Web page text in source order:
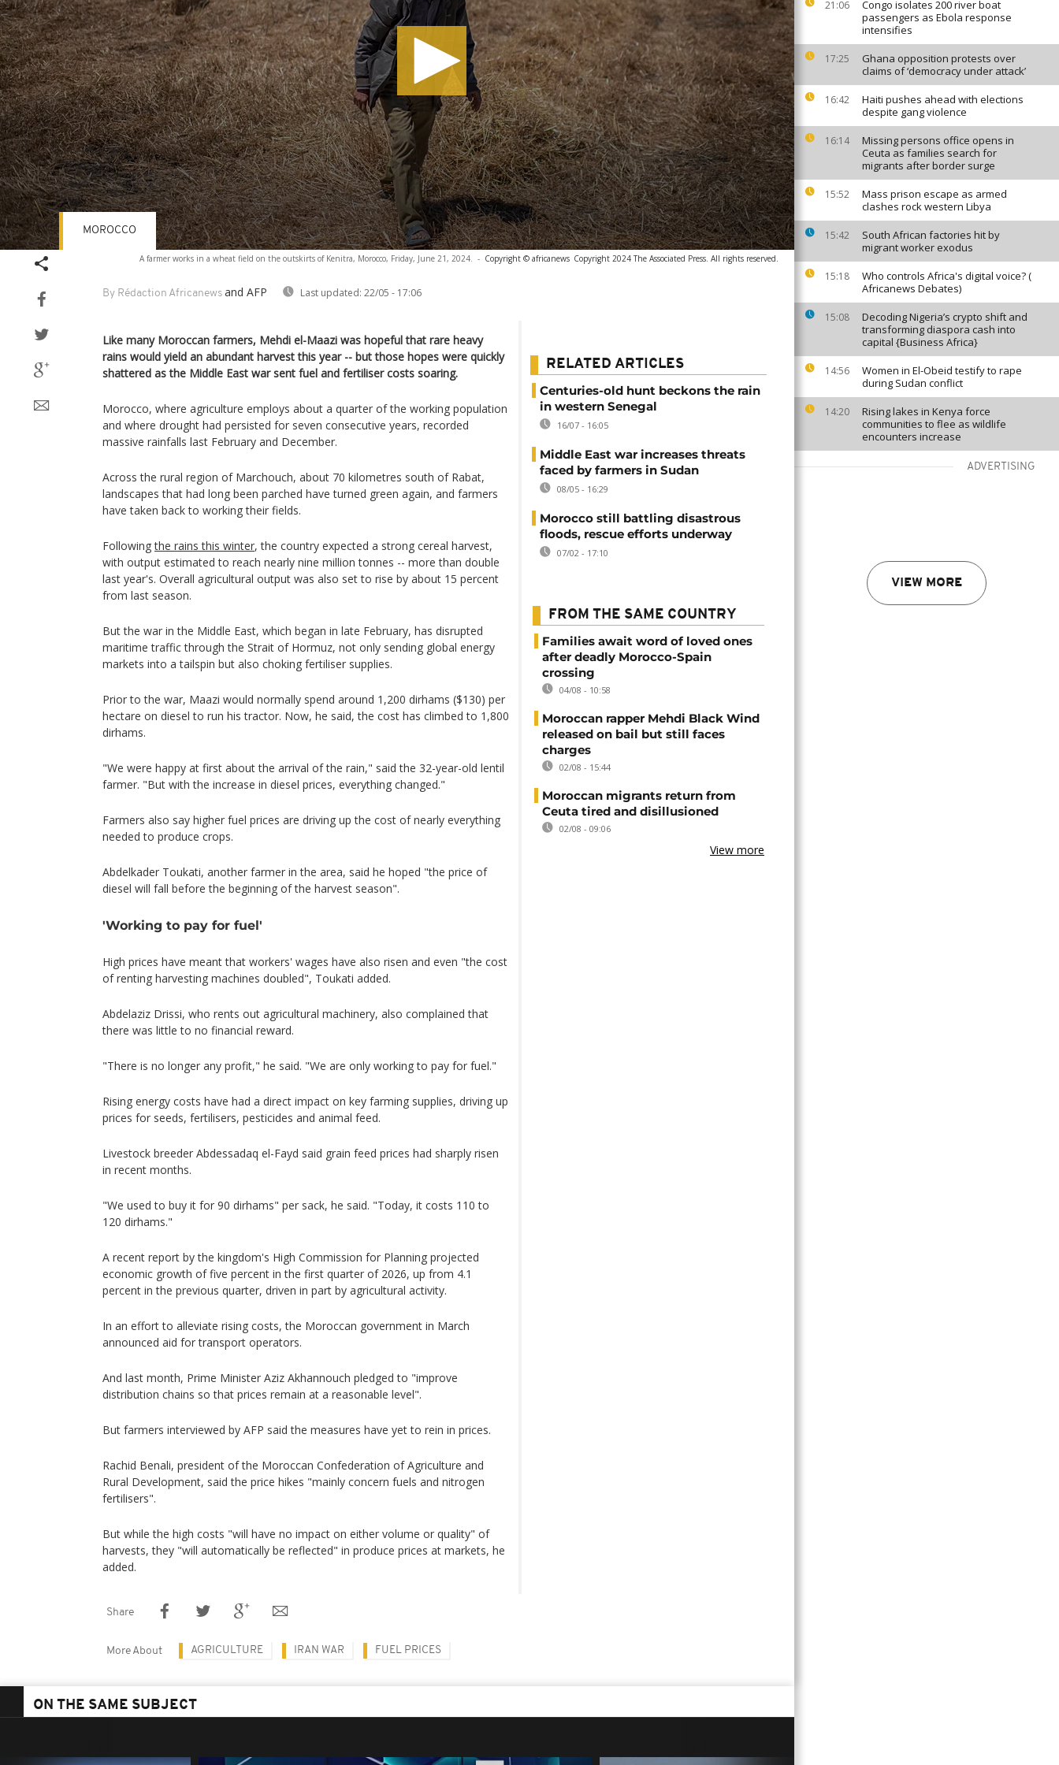
21:06
Congo isolates 200 river boat
passengers as Ebola response
intensifies
17:25
Ghana opposition protests over
claims of ‘democracy under attack’
16:42
Haiti pushes ahead with elections
despite gang violence
16:14
Missing persons office opens in
Ceuta as families search for
migrants after border surge
15:52
Mass prison escape as armed
clashes rock western Libya
15:42
South African factories hit by
migrant worker exodus
15:18
Who controls Africa's digital voice? (
Africanews Debates)
15:08
Decoding Nigeria’s crypto shift and
transforming diaspora cash into
capital {Business Africa}
14:56
Women in El-Obeid testify to rape
during Sudan conflict
14:20
Rising lakes in Kenya force
communities to flee as wildlife
encounters increase
ADVERTISING
VIEW MORE
A farmer works in a wheat field on the outskirts of Kenitra, Morocco, Friday, June 21, 2024. - Copyright © africanews Copyright 2024 The Associated Press. All rights reserved.
By Rédaction Africanews and AFP Last updated: 22/05 - 17:06
MOROCCO
Like many Moroccan farmers, Mehdi el-Maazi was hopeful that rare heavy
rains would yield an abundant harvest this year -- but those hopes were quickly
shattered as the Middle East war sent fuel and fertiliser costs soaring.
Morocco, where agriculture employs about a quarter of the working population
and where drought had persisted for seven consecutive years, recorded
massive rainfalls last February and December.
Across the rural region of Marchouch, about 70 kilometres south of Rabat,
landscapes that had long been parched have turned green again, and farmers
have taken back to working their fields.
Followingthe rains this winter, the country expected a strong cereal harvest,
with output estimated to reach nearly nine million tonnes -- more than double
last year's. Overall agricultural output was also set to rise by about 15 percent
from last season.
But the war in the Middle East, which began in late February, has disrupted
maritime traffic through the Strait of Hormuz, not only sending global energy
markets into a tailspin but also choking fertiliser supplies.
Prior to the war, Maazi would normally spend around 1,200 dirhams ($130) per
hectare on diesel to run his tractor. Now, he said, the cost has climbed to 1,800
dirhams.
"We were happy at first about the arrival of the rain," said the 32-year-old lentil
farmer. "But with the increase in diesel prices, everything changed."
Farmers also say higher fuel prices are driving up the cost of nearly everything
needed to produce crops.
Abdelkader Toukati, another farmer in the area, said he hoped "the price of
diesel will fall before the beginning of the harvest season".
'Working to pay for fuel'
High prices have meant that workers' wages have also risen and even "the cost
of renting harvesting machines doubled", Toukati added.
Abdelaziz Drissi, who rents out agricultural machinery, also complained that
there was little to no financial reward.
"There is no longer any profit," he said. "We are only working to pay for fuel."
Rising energy costs have had a direct impact on key farming supplies, driving up
prices for seeds, fertilisers, pesticides and animal feed.
Livestock breeder Abdessadaq el-Fayd said grain feed prices had sharply risen
in recent months.
"We used to buy it for 90 dirhams" per sack, he said. "Today, it costs 110 to
120 dirhams."
A recent report by the kingdom's High Commission for Planning projected
economic growth of five percent in the first quarter of 2026, up from 4.1
percent in the previous quarter, driven in part by agricultural activity.
In an effort to alleviate rising costs, the Moroccan government in March
announced aid for transport operators.
And last month, Prime Minister Aziz Akhannouch pledged to "improve
distribution chains so that prices remain at a reasonable level".
But farmers interviewed by AFP said the measures have yet to rein in prices.
Rachid Benali, president of the Moroccan Confederation of Agriculture and
Rural Development, said the price hikes "mainly concern fuels and nitrogen
fertilisers".
But while the high costs "will have no impact on either volume or quality" of
harvests, they "will automatically be reflected" in produce prices at markets, he
added.
RELATED ARTICLES
Centuries-old hunt beckons the rain
in western Senegal
16/07 - 16:05
Middle East war increases threats
faced by farmers in Sudan
08/05 - 16:29
Morocco still battling disastrous
floods, rescue efforts underway
07/02 - 17:10
FROM THE SAME COUNTRY
Families await word of loved ones
after deadly Morocco-Spain
crossing
04/08 - 10:58
Moroccan rapper Mehdi Black Wind
released on bail but still faces
charges
02/08 - 15:44
Moroccan migrants return from
Ceuta tired and disillusioned
02/08 - 09:06
View more
Share
More About AGRICULTURE IRAN WAR FUEL PRICES
ON THE SAME SUBJECT